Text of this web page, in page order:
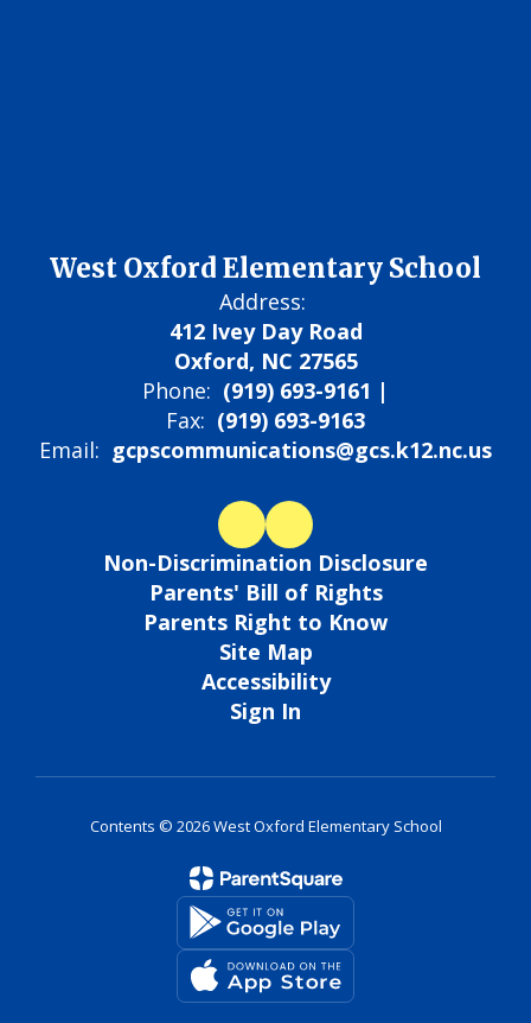
West Oxford Elementary School
Address:
412 Ivey Day Road
Oxford, NC 27565
Phone: (919) 693-9161 |
Fax: (919) 693-9163
Email: gcpscommunications@gcs.k12.nc.us
Non-Discrimination Disclosure
Parents' Bill of Rights
Parents Right to Know
Site Map
Accessibility
Sign In
Contents © 2026 West Oxford Elementary School